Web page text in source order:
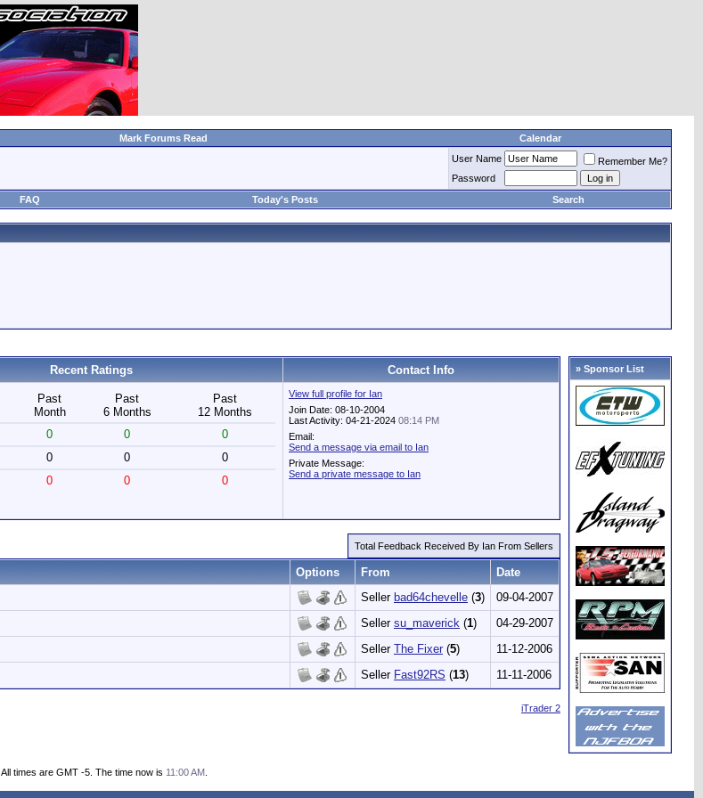
Mark Forums Read Calendar
User Name
Remember Me?
Password
FAQ Today's Posts Search
Recent Ratings Contact Info
Past
Month
Past
6 Months
Past
12 Months
0 0
0
0 0
0
0 0 0
View full profile for Ian
Join Date: 08-10-2004
Last Activity: 04-21-2024 08:14 PM
Email:
Send a message via email to Ian
Private Message:
Send a private message to Ian
Total Feedback Received By Ian From Sellers
Options From
Date
Seller bad64chevelle (3)
09-04-2007
Seller su_maverick (1)
04-29-2007
Seller The Fixer (5)
11-12-2006
Seller Fast92RS (13) 11-11-2006
iTrader 2
» Sponsor List
All times are GMT -5. The time now is 11:00 AM